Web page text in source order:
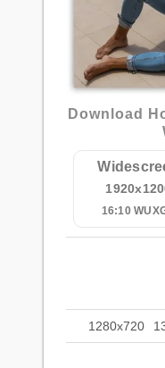
Download
16:10
1280x720